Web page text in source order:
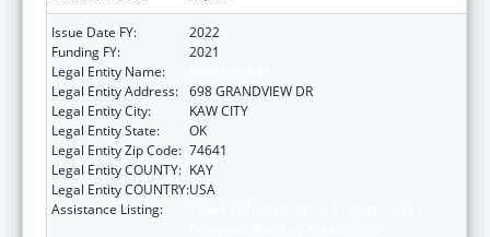
Issue Date FY:
2022
Funding FY:
2021
Legal Entity Name:
Legal Entity Address: 698 GRANDVIEW DR
Legal Entity City:
KAW CITY
Legal Entity State:
OK
Legal Entity Zip Code: 74641
Legal Entity COUNTY: KAY
Legal Entity COUNTRY:USA
Assistance Listing: